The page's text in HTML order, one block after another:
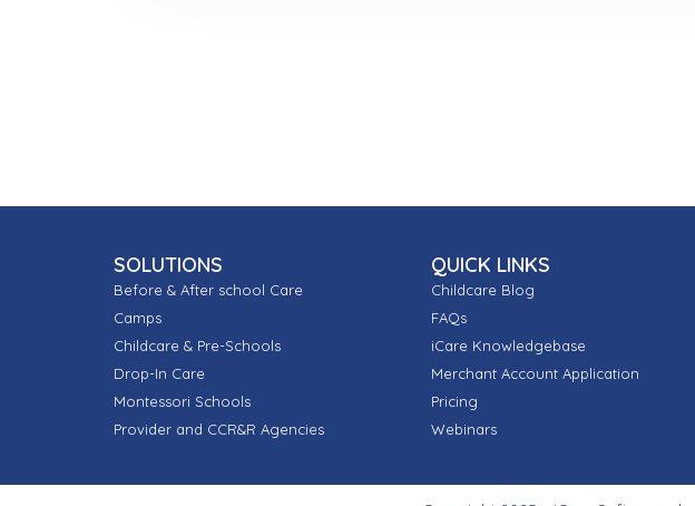
SOLUTIONS
Before & After school Care
Camps
Childcare & Pre-Schools
Drop-In Care
Montessori Schools
Provider and CCR&R Agencies
QUICK LINKS
Childcare Blog
FAQs
iCare Knowledgebase
Merchant Account Application
Pricing
Webinars